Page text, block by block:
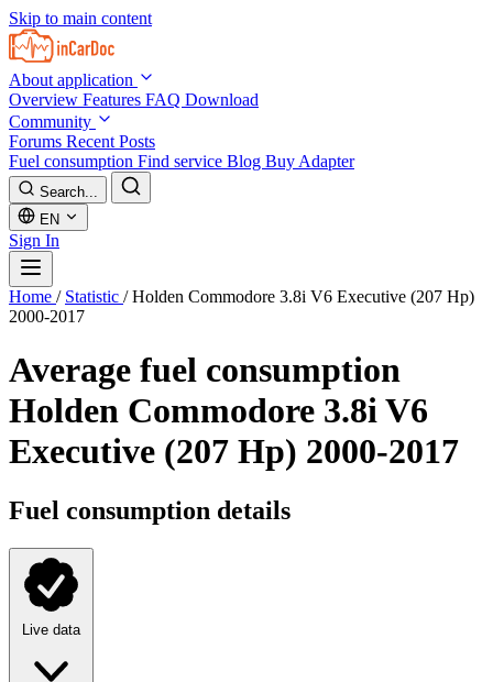
Skip to main content
About application
Overview Features FAQ Download
Community
Forums Recent Posts
Fuel consumption Find service Blog Buy Adapter
Search...
EN
Sign In
Home / Statistic / Holden Commodore 3.8i V6 Executive (207 Hp)
2000-2017
Average fuel consumption
Holden Commodore 3.8i V6
Executive (207 Hp) 2000-2017
Fuel consumption details
Live data